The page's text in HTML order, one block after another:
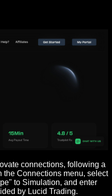
connections, following a
the Connections menu, select
to Simulation, and enter
by Lucid Trading.